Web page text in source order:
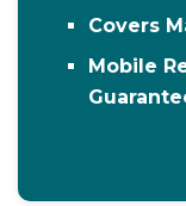
Covers
Mobile